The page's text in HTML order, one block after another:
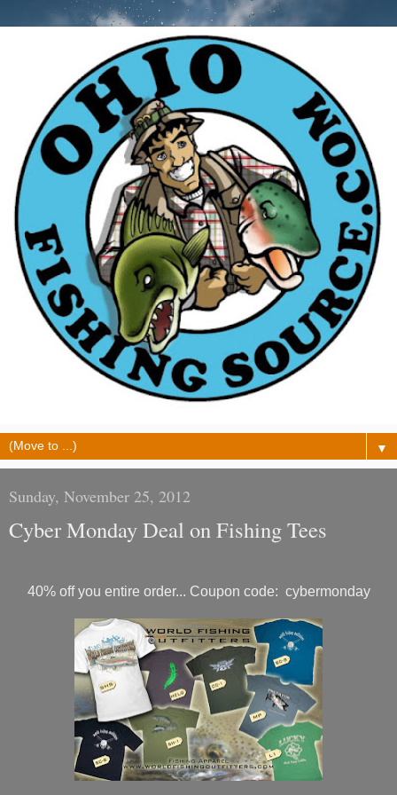
▼
Sunday, November 25, 2012
Cyber Monday Deal on Fishing Tees
40% off you entire order... Coupon code: cybermonday